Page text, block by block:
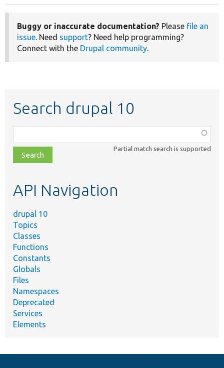
Buggy or inaccurate documentation? Please file an
issue. Need support? Need help programming?
Connect with the Drupal community.
Search drupal 10
class,
file,
topic,
Partial match search is supported
API Navigation
drupal 10
Topics
Classes
Functions
Constants
Globals
Files
Namespaces
Deprecated
Services
Elements